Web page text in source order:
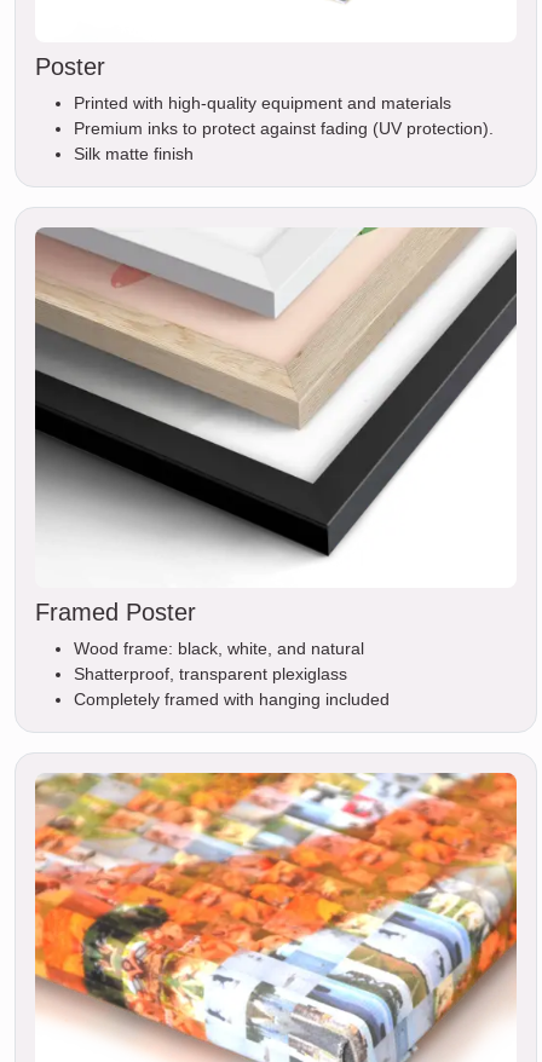
Poster
Printed with high-quality equipment and materials
Premium inks to protect against fading (UV protection).
Silk matte finish
Framed Poster
Wood frame: black, white, and natural
Shatterproof, transparent plexiglass
Completely framed with hanging included